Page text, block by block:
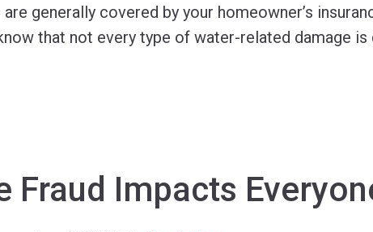
generally covered by your homeowner’s
that not every type of water-related damage is
Fraud Impacts